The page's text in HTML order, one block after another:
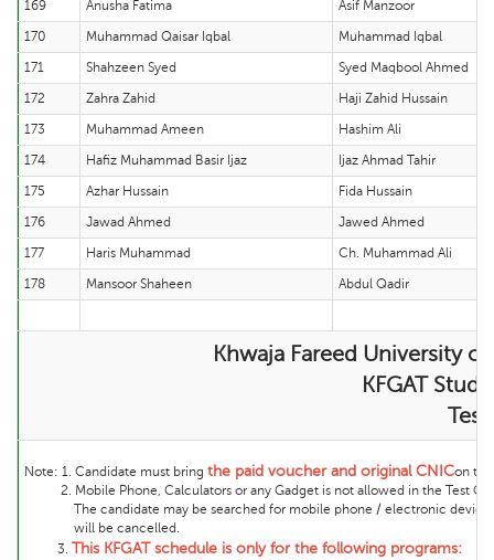
169 Anusha Fatima
Asif Manzoor
170
Muhammad Qaisar Iqbal
Muhammad Iqbal
171
Shahzeen Syed
Syed Maqbool Ahmed
172
Zahra Zahid
Haji Zahid Hussain
173
Muhammad Ameen
Hashim Ali
174
Hafiz Muhammad Basir Ijaz
Ijaz Ahmad Tahir
175
Azhar Hussain
Fida Hussain
176
Jawad Ahmed
Jawed Ahmed
177
Haris Muhammad
Ch. Muhammad Ali
178
Mansoor Shaheen Abdul Qadir
Khwaja Fareed University
KFGAT
Note: 1. Candidate must bring the paid voucher and original CNICon
2. Mobile Phone, Calculators or any Gadget is not allowed in the Test
The candidate may be searched for mobile phone / electronic device
will be cancelled.
3. This KFGAT schedule is only for the following programs: